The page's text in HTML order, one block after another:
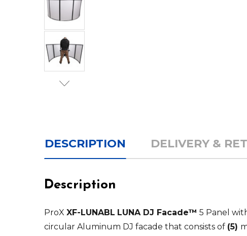
DESCRIPTION DELIVERY &
Description
ProX XF-LUNABL LUNA DJ Facade™ 5 Panel
circular Aluminum DJ facade that consists of (5)